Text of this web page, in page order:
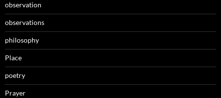
observation
observations
philosophy
Place
poetry
Prayer